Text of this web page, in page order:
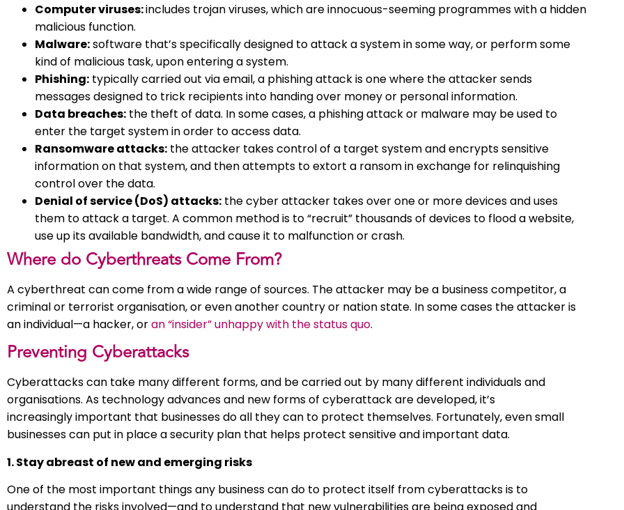
Computer viruses:includes trojan viruses, which are innocuous-seeming programmes with a hidden
malicious function.
Malware:software that’s specifically designed to attack a system in some way, or perform some
kind of malicious task, upon entering a system.
Phishing: typically carried out via email, a phishing attack is one where the attacker sends
messages designed to trick recipients into handing over money or personal information.
Data breaches: the theft of data. In some cases, a phishing attack or malware may be used to
enter the target system in order to access data.
Ransomware attacks: the attacker takes control of a target system and encrypts sensitive
information on that system, and then attempts to extort a ransom in exchange for relinquishing
control over the data.
Denial of service (DoS) attacks: the cyber attacker takes over one or more devices and uses
them to attack a target. A common method is to “recruit” thousands of devices to flood a website,
use up its available bandwidth, and cause it to malfunction or crash.
Where do Cyberthreats Come From?
A cyberthreat can come from a wide range of sources. The attacker may be a business competitor, a
criminal or terrorist organisation, or even another country or nation state. In some cases the attacker is
an individual—a hacker, oran “insider” unhappy with the status quo.
Preventing Cyberattacks
Cyberattacks can take many different forms, and be carried out by many different individuals and
organisations. As technology advances and new forms of cyberattack are developed, it’s
increasingly important that businesses do all they can to protect themselves. Fortunately, even small
businesses can put in place a security plan that helps protect sensitive and important data.
1. Stay abreast of new and emerging risks
One of the most important things any business can do to protect itself from cyberattacks is to